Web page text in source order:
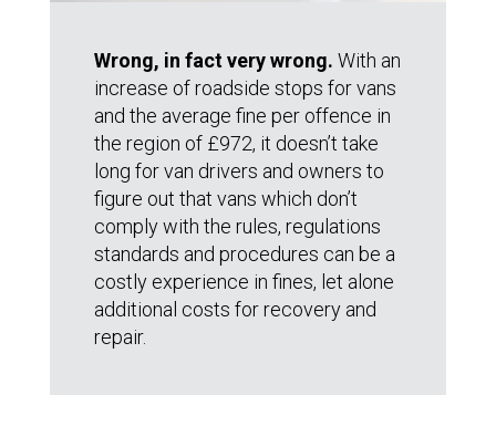
Wrong, in fact very wrong. With an
increase of roadside stops for vans
and the average fine per offence in
the region of £972, it doesn’t take
long for van drivers and owners to
figure out that vans which don’t
comply with the rules, regulations
standards and procedures can be a
costly experience in fines, let alone
additional costs for recovery and
repair.